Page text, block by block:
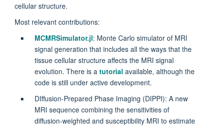
cellular structure.
Most relevant contributions:
MCMRSimulator.jl: Monte Carlo simulator of MRI
signal generation that includes all the ways that the
tissue cellular structure affects the MRI signal
evolution. There is a tutorial available, although the
code is still under active development.
DIffusion-Prepared Phase Imaging (DIPPI): A new
MRI sequence combining the sensitivities of
diffusion-weighted and susceptibility MRI to estimate